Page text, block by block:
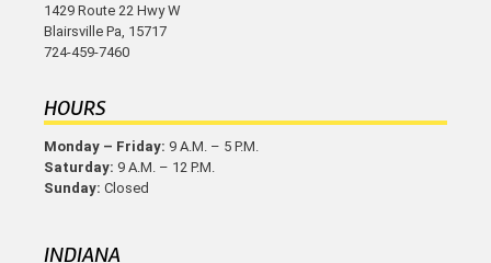
1429 Route 22 Hwy W
Blairsville Pa, 15717
724-459-7460
HOURS
Monday – Friday: 9 A.M. – 5 P.M.
Saturday: 9 A.M. – 12 P.M.
Sunday: Closed
INDIANA